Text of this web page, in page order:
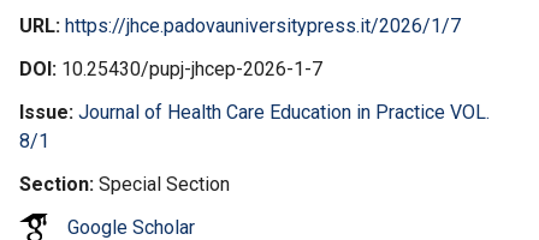
URL https://jhce.padovauniversitypress.it/2026/1/7
DOI 10.25430/pupj-jhcep-2026-1-7
Issue Journal of Health Care Education in Practice VOL.
8/1
Section Special Section
Google Scholar